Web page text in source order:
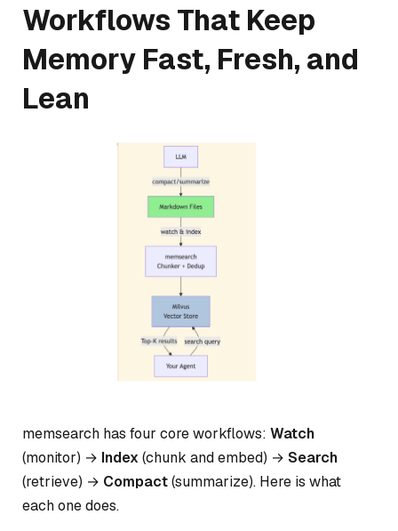
Workflows That Keep
Memory Fast, Fresh, and
Lean
memsearch has four core workflows: Watch
(monitor) → Index (chunk and embed) → Search
(retrieve) → Compact(summarize). Here is what
each one does.